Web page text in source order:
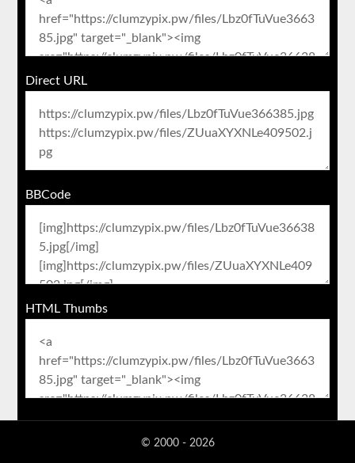
Direct URL
BBCode
HTML Thumbs
© 2000 - 2026